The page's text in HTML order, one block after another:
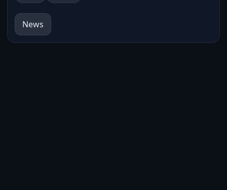
News